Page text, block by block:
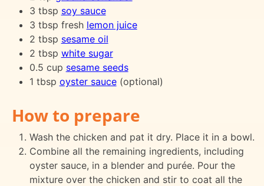
3 tbsp soy sauce
3 tbsp fresh lemon juice
2 tbsp sesame oil
2 tbsp white sugar
0.5 cup sesame seeds
1 tbsp oyster sauce(optional)
How to prepare
Wash the chicken and pat it dry. Place it in a bowl.
Combine all the remaining ingredients, including
oyster sauce, in a blender and purée. Pour the
mixture over the chicken and stir to coat all the